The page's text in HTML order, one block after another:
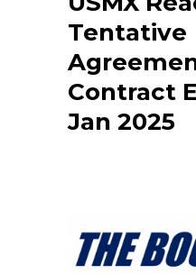
Tentative
Contract
Jan 2025